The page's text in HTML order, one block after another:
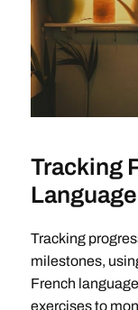
Tracking
Tracking
milestones,
French
exercises to